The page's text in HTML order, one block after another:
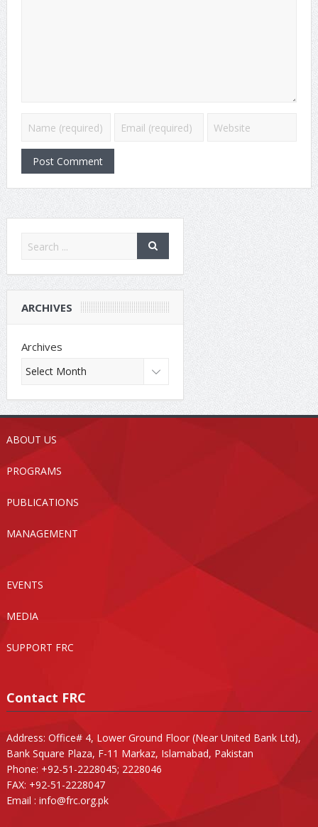
ARCHIVES
Archives
ABOUT US
PROGRAMS
PUBLICATIONS
MANAGEMENT
EVENTS
MEDIA
SUPPORT FRC
Contact FRC
Address: Office# 4, Lower Ground Floor (Near United Bank Ltd),
Bank Square Plaza, F-11 Markaz, Islamabad, Pakistan
Phone: +92-51-2228045; 2228046
FAX: +92-51-2228047
Email : info@frc.org.pk